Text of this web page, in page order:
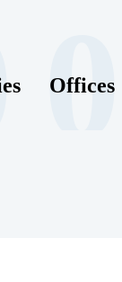
0
Offices